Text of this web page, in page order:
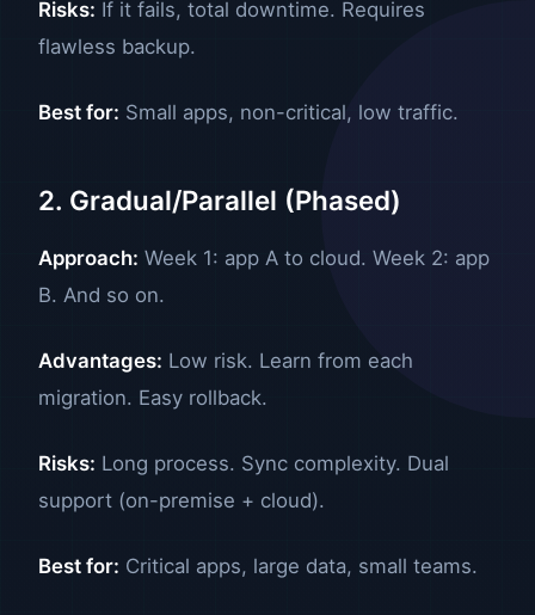
Risks: If it fails, total downtime. Requires
flawless backup.
Best for: Small apps, non-critical, low traffic.
2. Gradual/Parallel (Phased)
Approach: Week 1: app A to cloud. Week 2: app
B. And so on.
Advantages: Low risk. Learn from each
migration. Easy rollback.
Risks: Long process. Sync complexity. Dual
support (on-premise + cloud).
Best for: Critical apps, large data, small teams.